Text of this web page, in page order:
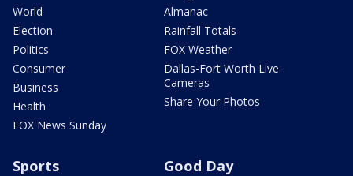
World
Election
Politics
Consumer
Business
Health
FOX News Sunday
Almanac
Rainfall Totals
FOX Weather
Dallas-Fort Worth Live
Cameras
Share Your Photos
Sports Good Day